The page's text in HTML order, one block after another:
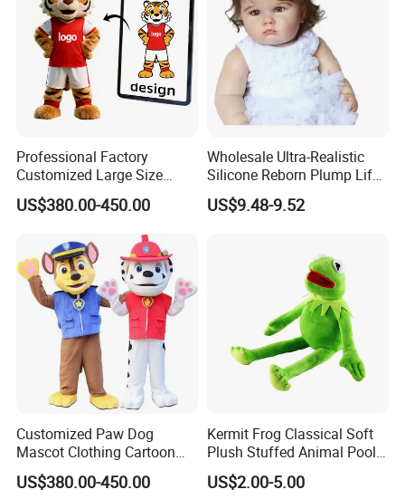
Professional Factory
Customized Large Size
Walking Animal Cartoon
Inflatable Tiger Lion Mascot
Advertising
US$380.00-450.00
Wholesale Ultra-Realistic
Silicone Reborn Plump Life-
Like 3D-Painted Gift Baby
Doll Toy
US$9.48-9.52
Customized Paw Dog
Mascot Clothing Cartoon
Character Patrol Dogs
Mascot Costumes for
US$380.00-450.00
Kermit Frog Classical Soft
Plush Stuffed Animal Pool
Custom Fancy Toy
US$2.00-5.00